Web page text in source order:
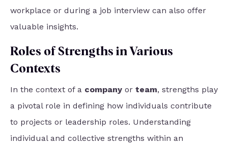
workplace or during a job interview can also offer
valuable insights.
Roles of Strengths in Various
Contexts
In the context of a company or team, strengths play
a pivotal role in defining how individuals contribute
to projects or leadership roles. Understanding
individual and collective strengths within an